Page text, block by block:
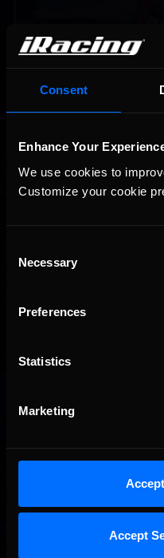
Consent
Enhance Your
We use cookies to
Customize your cookie
Selection
Necessary
Preferences
Statistics
Marketing
Accept
Recommended
Championship Series
Recommended
2026-27 eNASCAR
September; Sign up now!